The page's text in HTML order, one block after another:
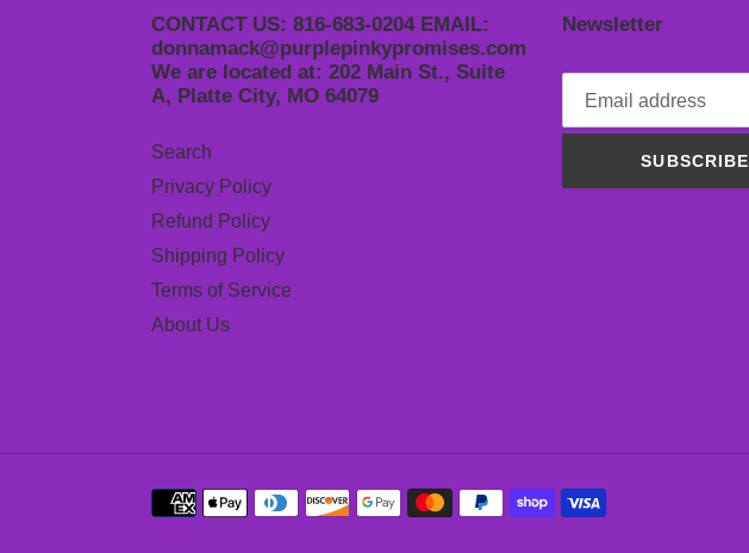
CONTACT US: 816-683-0204 EMAIL:
donnamack@purplepinkypromises.com
We are located at: 202 Main St., Suite
A, Platte City, MO 64079
Search
Privacy Policy
Refund Policy
Shipping Policy
Terms of Service
About Us
Newsletter
SUBSCRIBE
Payment